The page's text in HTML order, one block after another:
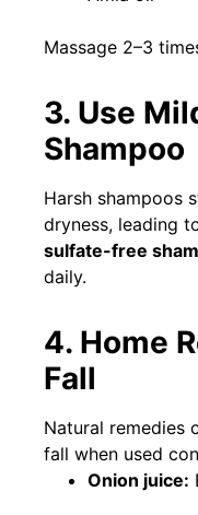
Massage 2–3
3. Use
Shampoo
Harsh shampoos
dryness, leading
sulfate-free
daily.
4. Home
Fall
Natural remedies
fall when used
Onion juice: